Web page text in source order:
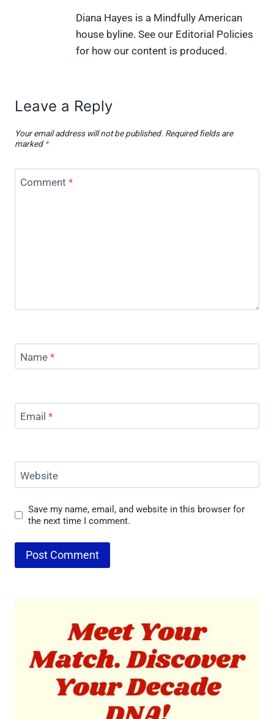
Diana Hayes is a Mindfully American
house byline. See our Editorial Policies
for how our content is produced.
Leave a Reply
Your email address will not be published. Required fields are
marked *
Comment *
Name *
Email *
Website
Save my name, email, and website in this browser for
the next time I comment.